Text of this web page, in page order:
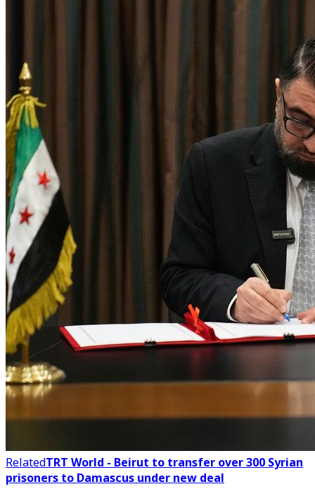
RelatedTRT World - Beirut to transfer over 300 Syrian
prisoners to Damascus under new deal